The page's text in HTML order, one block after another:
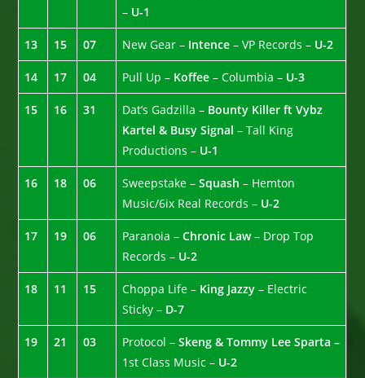
– U-1
13 15 07 New Gear – Intence– VP Records – U-2
14 17 04 Pull Up – Koffee– Columbia – U-3
15 16 31 Dat’s Gadzilla – Bounty Killer ft Vybz
Kartel & Busy Signal– Tall King
Productions – U-1
16 18 06 Sweepstake –Squash– Hemton
Music/6ix Real Records – U-2
17 19 06 Paranoia –Chronic Law– Drop Top
Records – U-2
18 11 15 Choppa Life – King Jazzy– Electric
Sticky – D-7
19 21 03 Protocol –Skeng & Tommy Lee Sparta –
1st Class Music – U-2